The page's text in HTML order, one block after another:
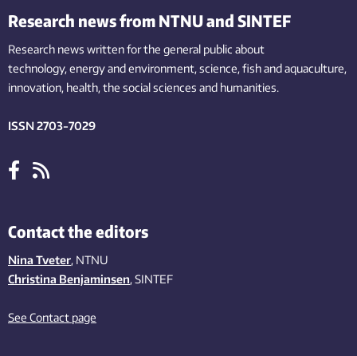
Research news from NTNU and SINTEF
Research news written for the general public about
technology,energy and environment,science,fishand aquaculture,
innovation, health, the socialsciences and humanities.
ISSN 2703-7029
Contact the editors
Nina Tveter, NTNU
Christina Benjaminsen, SINTEF
See Contact page